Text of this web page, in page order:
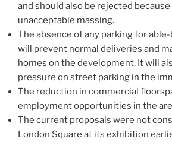
and should also be rejected
unacceptable massing.
The absence of any parking for
will prevent normal deliveries and
homes on the development. It will
pressure on street parking in the
The reduction in commercial
employment opportunities in the
The current proposals were not
London Square at its exhibition